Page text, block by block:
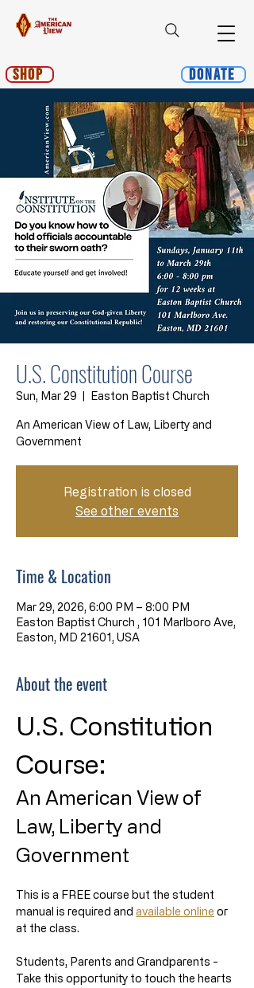
Shop Donate
U.S. Constitution Course
Sun, Mar 29 Easton Baptist Church
An American View of Law, Liberty and
Government
Registration is closed
See other events
Time & Location
Mar 29, 2026, 6:00 PM – 8:00 PM
Easton Baptist Church , 101 Marlboro Ave,
Easton, MD 21601, USA
About the event
U.S. Constitution
Course:
An American View of
Law, Liberty and
Government
This is a FREE course but the student
manual is required and available online or
at the class.
Students, Parents and Grandparents -
Take this opportunity to touch the hearts